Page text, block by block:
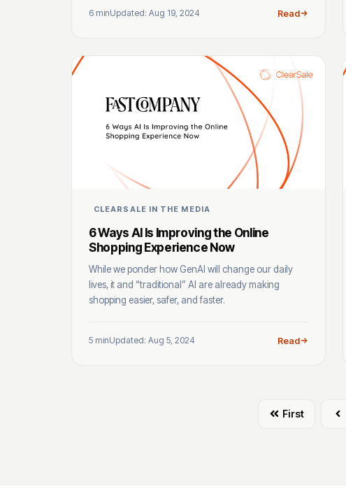
6 minUpdated: Aug 19, 2024 Read
CLEARSALE IN THE MEDIA
6 Ways AI Is Improving the Online
Shopping Experience Now
While we ponder how GenAI will change our daily
lives, it and “traditional” AI are already making
shopping easier, safer, and faster.
5 minUpdated: Aug 5, 2024 Read
First